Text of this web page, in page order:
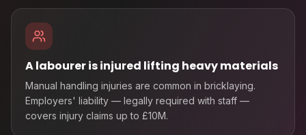
A labourer is injured lifting heavy materials
Manual handling injuries are common in bricklaying.
Employers' liability — legally required with staff —
covers injury claims up to £10M.